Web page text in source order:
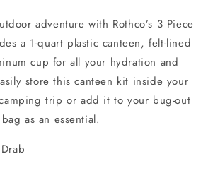
adventure with Rothco’s 3 Piece
a 1-quart plastic canteen, felt-lined
cup for all your hydration and
store this canteen kit inside your
trip or add it to your bug-out
bag as an essential.